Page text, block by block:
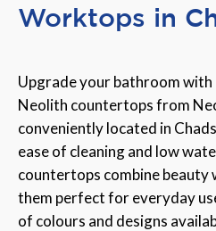
Worktops in
Upgrade your bathroom with
Neolith countertops from
conveniently located in
ease of cleaning and low
countertops combine
them perfect for everyday
of colours and designs